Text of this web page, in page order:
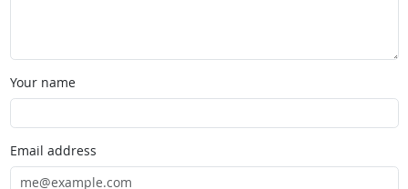
Your name
Email address